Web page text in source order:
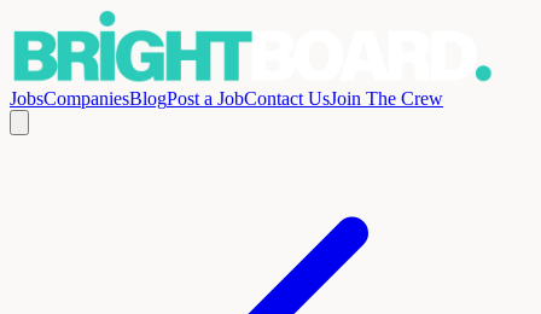
JobsCompaniesBlogPost a JobContact UsJoin The Crew